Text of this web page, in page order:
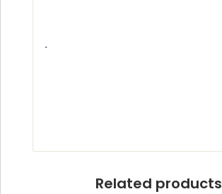
.
Related products